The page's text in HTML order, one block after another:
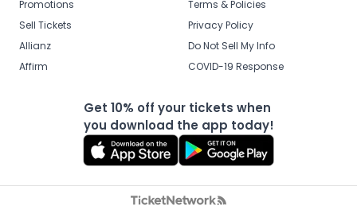
Promotions
Sell Tickets
Allianz
Affirm
Terms & Policies
Privacy Policy
Do Not Sell My Info
COVID-19 Response
Get 10% off your tickets when
you download the app today!